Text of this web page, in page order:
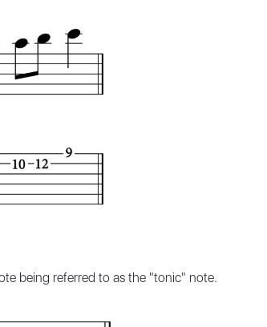
being referred to as the "tonic" note.